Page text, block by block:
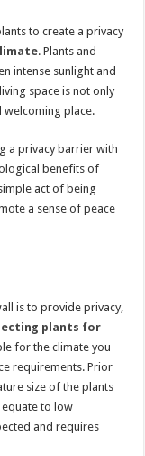
to create a privacy
. Plants and
intense sunlight and
space is not only
place.
a privacy barrier with
benefits of
act of being
a sense of peace
is to provide privacy,
plants for
for the climate you
requirements. Prior
size of the plants
to low
and requires